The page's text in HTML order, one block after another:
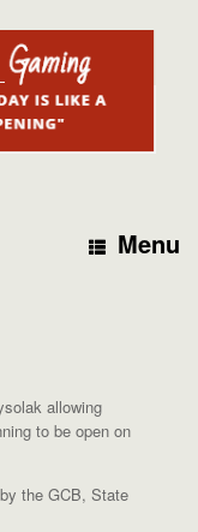
Menu
allowing
to be open on
the GCB, State